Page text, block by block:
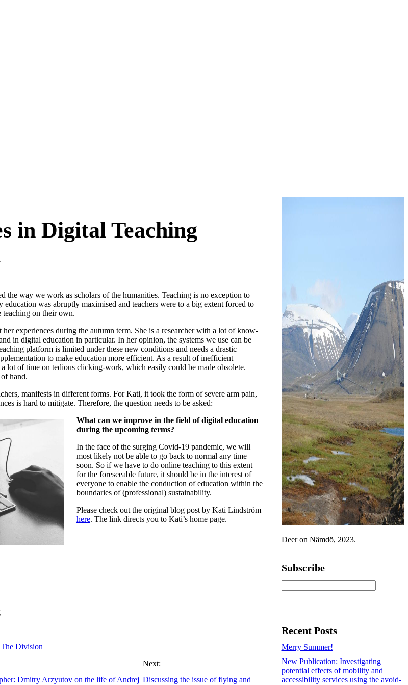
in Digital Teaching
the way we work as scholars of the humanities. Teaching is no exception to
was abruptly maximised and teachers were to a big extent forced to
on their own.
her experiences during the autumn term. She is a researcher with a lot of know-
in digital education in particular. In her opinion, the systems we use can be
platform is limited under these new conditions and needs a drastic
to make education more efficient. As a result of inefficient
a lot of time on tedious clicking-work, which easily could be made obsolete.
hand.
manifests in different forms. For Kati, it took the form of severe arm pain,
is hard to mitigate. Therefore, the question needs to be asked:
What can we improve in the field of digital education
during the upcoming terms?
In the face of the surging Covid-19 pandemic, we will
most likely not be able to go back to normal any time
soon. So if we have to do online teaching to this extent
for the foreseeable future, it should be in the interest of
everyone to enable the conduction of education within the
boundaries of (professional) sustainability.
Please check out the original blog post by Kati Lindström
here. The link directs you to Kati’s home page.
The Division
Dmitry Arzyutov on the life of Andrej
Next:
Discussing the issue of flying and
Deer on Nämdö, 2023.
Subscribe
Recent Posts
Merry Summer!
New Publication: Investigating
potential effects of mobility and
accessibility services using the avoid-